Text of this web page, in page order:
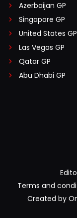
Azerbaijan GP
Singapore GP
United States GP
Las Vegas GP
Qatar GP
Abu Dhabi GP
Terms and
Created by